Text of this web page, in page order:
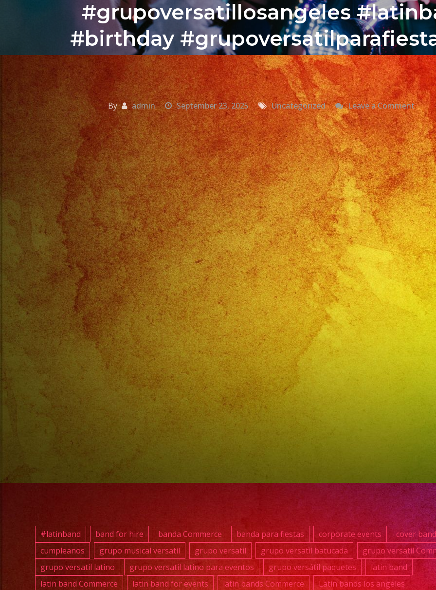
#grupoversatillosangeles
#birthday
By admin September 23, 2025 Uncategorized Leave a Commenton
Valley
CA
Latin
Band
Valley
CA
De
Araceli
Valley
Center,
CA
#latinband band for hire banda Commerce banda para fiestas corporate events
cover band
cumpleanos
grupo musical versatil grupo versatil grupo versatil batucada
grupo versatil
grupo versatil latino
grupo versatil latino para eventos grupo versátil paquetes
latin band
latin band Commerce
latin band for events latin bands Commerce
Latin bands los angeles